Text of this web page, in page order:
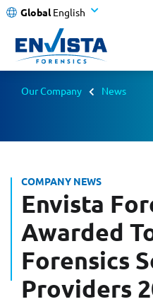
Global English
Our Company News
COMPANY NEWS
Envista
Awarded
Forensics
Providers